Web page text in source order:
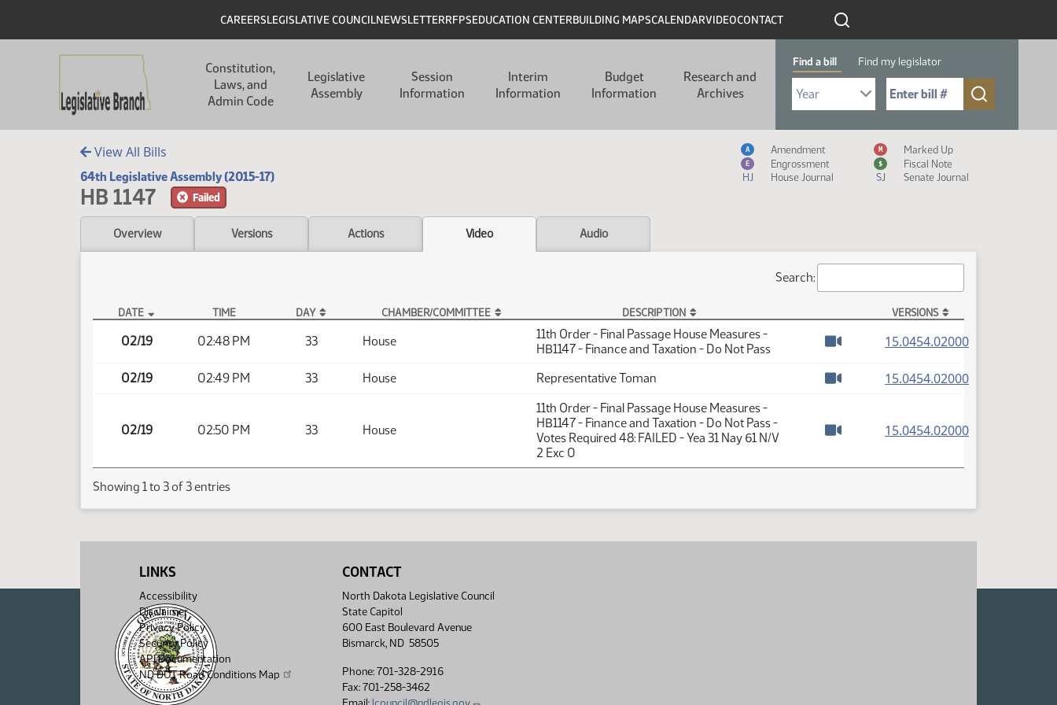
Header
CAREERSLEGISLATIVE COUNCILNEWSLETTERRFPSEDUCATION CENTERBUILDING MAPSCALENDARVIDEOCONTACT
Constitution,
Laws, and
Admin Code
Legislative
Assembly
Session
Information
Interim
Information
Budget
Information
Research and
Archives
Find a bill Find my legislator
Select Bill Year
Send me to Bill No. (for example: 9999):
View All Bills
64th Legislative Assembly (2015-17)
HB 1147 Failed
Measure Icon Legend
A Amendment M Marked Up
E Engrossment $
Fiscal Note
HJ
House Journal SJ Senate Journal
Overview Versions Actions Video Audio
Search:
DATE TIME DAY CHAMBER/COMMITTEE DESCRIPTION VERSIONS
02/19 02:48 PM 33 House
11th Order - Final Passage House Measures -
HB1147 - Finance and Taxation - Do Not Pass
15.0454.02000(PDF)
02/19 02:49 PM 33 House
Representative Toman
15.0454.02000(PDF)
02/19 02:50 PM 33 House
11th Order - Final Passage House Measures -
HB1147 - Finance and Taxation - Do Not Pass -
Votes Required 48: FAILED - Yea 31 Nay 61 N/V
2 Exc 0
15.0454.02000(PDF)
Showing 1 to 3 of 3 entries
LINKS
Accessibility
Disclaimer
Privacy Policy
Security Policy
API Documentation
ND DOT Road Conditions Map
CONTACT
North Dakota Legislative Council
State Capitol
600 East Boulevard Avenue
Bismarck, ND 58505
Phone: 701-328-2916
Fax: 701-258-3462